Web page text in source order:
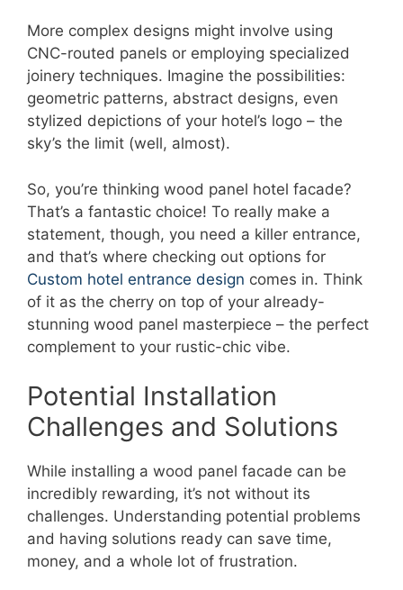
More complex designs might involve using
CNC-routed panels or employing specialized
joinery techniques. Imagine the possibilities:
geometric patterns, abstract designs, even
stylized depictions of your hotel’s logo – the
sky’s the limit (well, almost).
So, you’re thinking wood panel hotel facade?
That’s a fantastic choice! To really make a
statement, though, you need a killer entrance,
and that’s where checking out options for
Custom hotel entrance design comes in. Think
of it as the cherry on top of your already-
stunning wood panel masterpiece – the perfect
complement to your rustic-chic vibe.
Potential Installation
Challenges and Solutions
While installing a wood panel facade can be
incredibly rewarding, it’s not without its
challenges. Understanding potential problems
and having solutions ready can save time,
money, and a whole lot of frustration.